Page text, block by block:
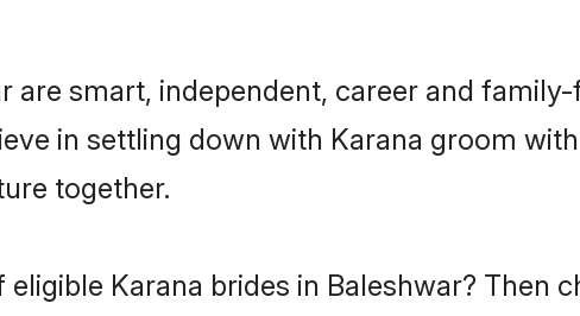
are smart, independent, career and
in settling down with Karana groom
together.
Karana brides in Baleshwar? Then